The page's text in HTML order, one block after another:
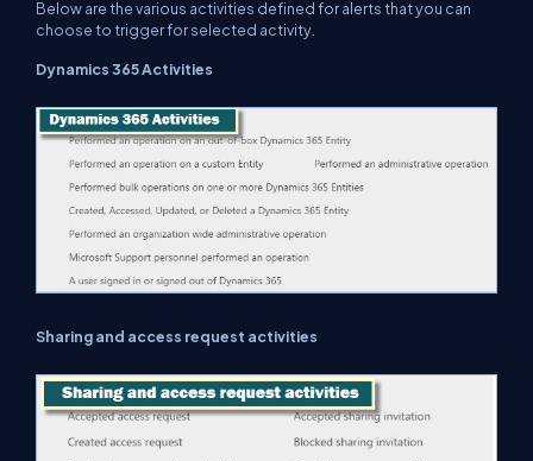
Below are the various activities defined for alerts that you can
choose to trigger for selected activity.
Dynamics 365 Activities
Sharing and access request activities